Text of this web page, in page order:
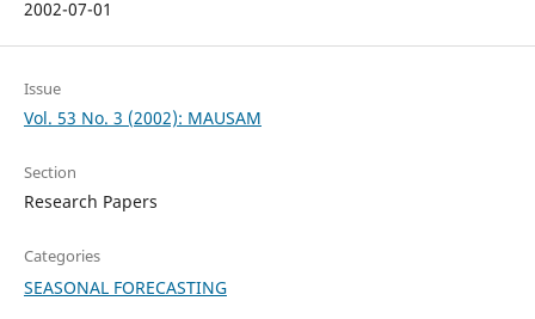
2002-07-01
Issue
Vol. 53 No. 3 (2002): MAUSAM
Section
Research Papers
Categories
SEASONAL FORECASTING